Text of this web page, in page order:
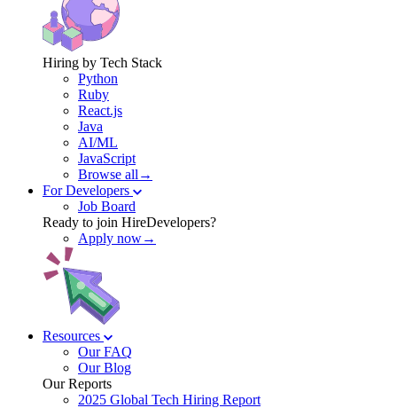
Hiring by Tech Stack
Python
Ruby
React.js
Java
AI/ML
JavaScript
Browse all→
For Developers
Job Board
Ready to join HireDevelopers?
Apply now→
Resources
Our FAQ
Our Blog
Our Reports
2025 Global Tech Hiring Report